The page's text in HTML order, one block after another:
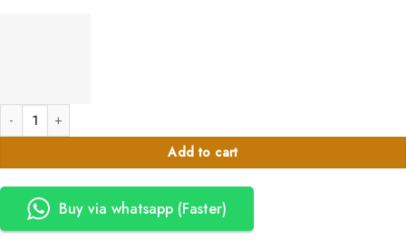
Brother DK-11208 Black On White Label Tape quantity
Add to cart
Buy via whatsapp (Faster)